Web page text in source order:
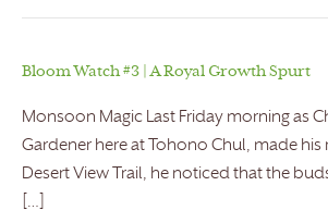
Bloom Watch #3 | A Royal Growth Spurt
Monsoon Magic Last Friday morning as
Gardener here at Tohono Chul, made
Desert View Trail, he noticed that the
[…]